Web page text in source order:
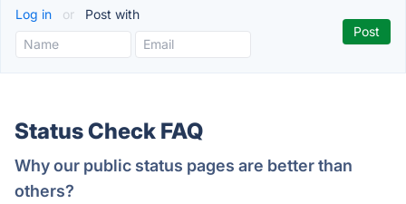
Log in or Post with
Status Check FAQ
Why our public status pages are better than
others?